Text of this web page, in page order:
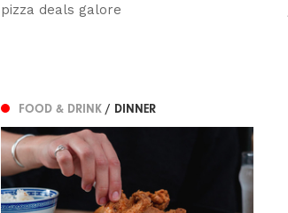
pizza deals galore
FOOD & DRINK / DINNER